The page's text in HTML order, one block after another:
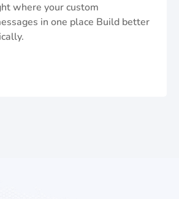
where your custom
in one place Build better